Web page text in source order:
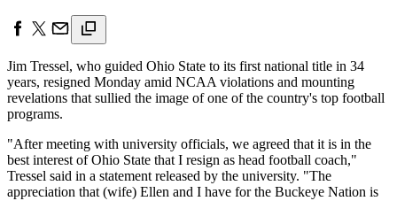
Jim Tressel, who guided Ohio State to its first national title in 34
years, resigned Monday amid NCAA violations and mounting
revelations that sullied the image of one of the country's top football
programs.
"After meeting with university officials, we agreed that it is in the
best interest of Ohio State that I resign as head football coach,"
Tressel said in a statement released by the university. "The
appreciation that (wife) Ellen and I have for the Buckeye Nation is